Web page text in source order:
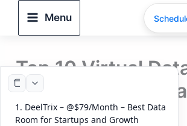
Menu
Top 10 Virtual
Providers |
ByDeelTrix/September 17, 2025
1. DeelTrix – @$79/Month – Best Data
Room for Startups and Growth